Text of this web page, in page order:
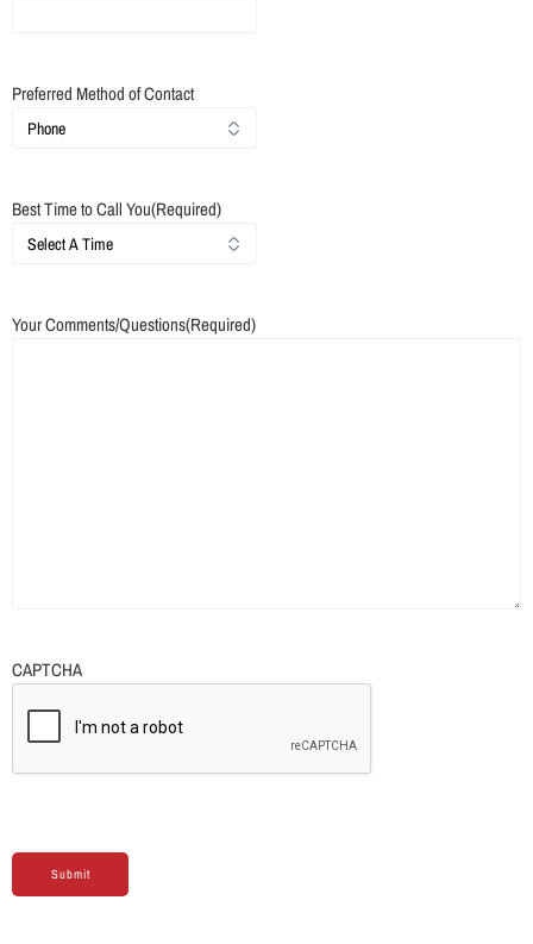
Preferred Method of Contact
Best Time to Call You(Required)
Your Comments/Questions(Required)
CAPTCHA